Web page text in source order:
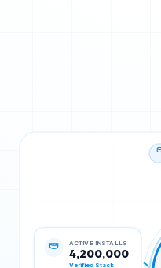
ACTIVE INSTALLS
4,200,000